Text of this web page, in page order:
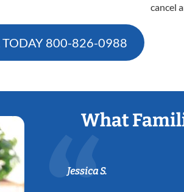
cancel
TODAY 800-826-0988
What
Jessica S.